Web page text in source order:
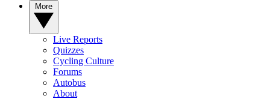
Live Reports
Quizzes
Cycling Culture
Forums
Autobus
About